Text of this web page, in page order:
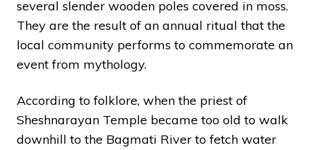
several slender wooden poles covered in moss.
They are the result of an annual ritual that the
local community performs to commemorate an
event from mythology.
According to folklore, when the priest of
Sheshnarayan Temple became too old to walk
downhill to the Bagmati River to fetch water